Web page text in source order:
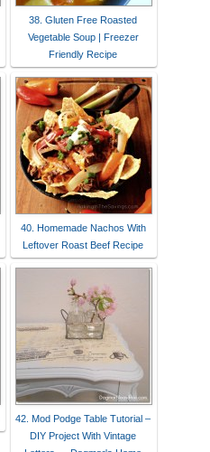
38. Gluten Free Roasted
Vegetable Soup | Freezer
Friendly Recipe
40. Homemade Nachos With
Leftover Roast Beef Recipe
42. Mod Podge Table Tutorial –
DIY Project With Vintage